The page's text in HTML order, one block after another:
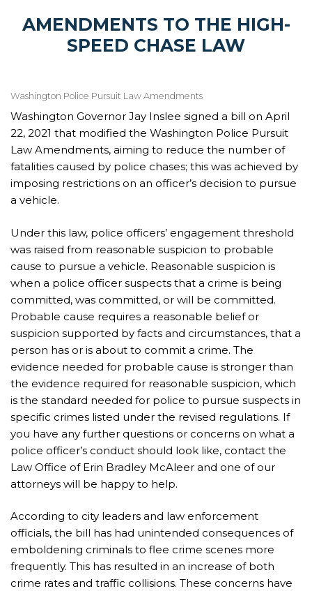
AMENDMENTS TO THE HIGH-
SPEED CHASE LAW
Washington Police Pursuit Law Amendments
Washington Governor Jay Inslee signed a bill on April
22, 2021 that modified the Washington Police Pursuit
Law Amendments, aiming to reduce the number of
fatalities caused by police chases; this was achieved by
imposing restrictions on an officer’s decision to pursue
a vehicle.
Under this law, police officers’ engagement threshold
was raised from reasonable suspicion to probable
cause to pursue a vehicle. Reasonable suspicion is
when a police officer suspects that a crime is being
committed, was committed, or will be committed.
Probable cause requires a reasonable belief or
suspicion supported by facts and circumstances, that a
person has or is about to commit a crime. The
evidence needed for probable cause is stronger than
the evidence required for reasonable suspicion, which
is the standard needed for police to pursue suspects in
specific crimes listed under the revised regulations. If
you have any further questions or concerns on what a
police officer’s conduct should look like, contact the
Law Office of Erin Bradley McAleer and one of our
attorneys will be happy to help.
According to city leaders and law enforcement
officials, the bill has had unintended consequences of
emboldening criminals to flee crime scenes more
frequently. This has resulted in an increase of both
crime rates and traffic collisions. These concerns have